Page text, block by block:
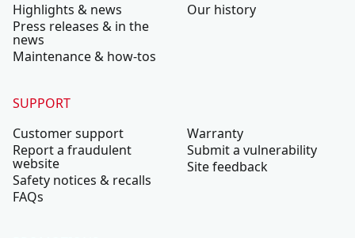
Highlights & news
Press releases & in the
news
Maintenance & how-tos
Our history
SUPPORT
Customer support
Report a fraudulent
website
Safety notices & recalls
FAQs
Warranty
Submit a vulnerability
Site feedback